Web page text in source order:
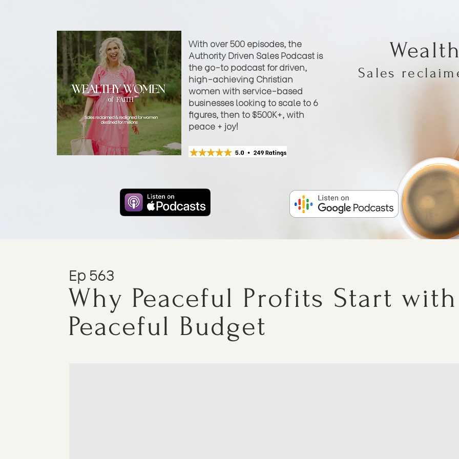
With over 500 episodes, the
Authority Driven Sales Podcast is
the go-to podcast for driven,
high-achieving Christian
women with service-based
businesses looking to scale to 6
figures, then to $500K+, with
peace + joy!
Sales
Ep 563
Why Peaceful Profits Start
Peaceful Budget